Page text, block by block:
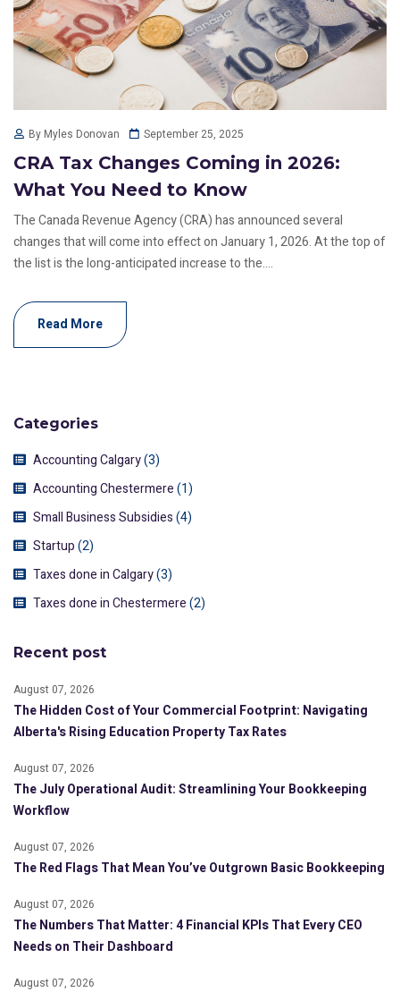
Categories
Accounting Calgary(3)
Accounting Chestermere(1)
Small Business Subsidies(4)
Startup(2)
Taxes done in Calgary(3)
Taxes done in Chestermere(2)
Recent post
August 07, 2026
The Hidden Cost of Your Commercial Footprint: Navigating
Alberta's Rising Education Property Tax Rates
August 07, 2026
The July Operational Audit: Streamlining Your Bookkeeping
Workflow
August 07, 2026
The Red Flags That Mean You’ve Outgrown Basic Bookkeeping
August 07, 2026
The Numbers That Matter: 4 Financial KPIs That Every CEO
Needs on Their Dashboard
August 07, 2026
By Myles Donovan September 25, 2025
CRA Tax Changes Coming in 2026:
What You Need to Know
The Canada Revenue Agency (CRA) has announced several
changes that will come into effect on January 1, 2026. At the top of
the list is the long-anticipated increase to the....
Read More